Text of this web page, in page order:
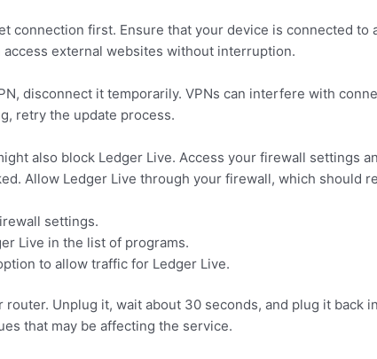
connection first. Ensure that your device is connected
access external websites without interruption.
disconnect it temporarily. VPNs can interfere with
retry the update process.
also block Ledger Live. Access your firewall settings
Allow Ledger Live through your firewall, which should
settings.
Live in the list of programs.
to allow traffic for Ledger Live.
Unplug it, wait about 30 seconds, and plug it back
that may be affecting the service.